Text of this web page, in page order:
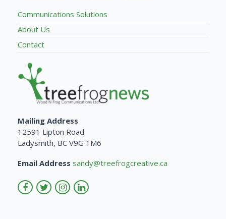
Communications Solutions
About Us
Contact
Mailing Address
12591 Lipton Road
Ladysmith, BC V9G 1M6
Email Address sandy@treefrogcreative.ca